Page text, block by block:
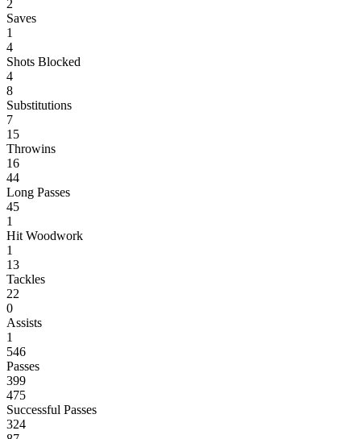
2
Saves
1
4
Shots Blocked
4
8
Substitutions
7
15
Throwins
16
44
Long Passes
45
1
Hit Woodwork
1
13
Tackles
22
0
Assists
1
546
Passes
399
475
Successful Passes
324